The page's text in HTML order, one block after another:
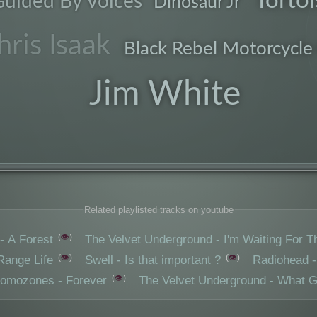
Isaak Black Rebel
Jim White
Related playlisted tracks on youtube
A Forest 👁️ The Velvet Underground - I'm Waiting For
Life 👁️ Swell - Is that important ? 👁️ Radiohead
- Forever 👁️ The Velvet Underground - What